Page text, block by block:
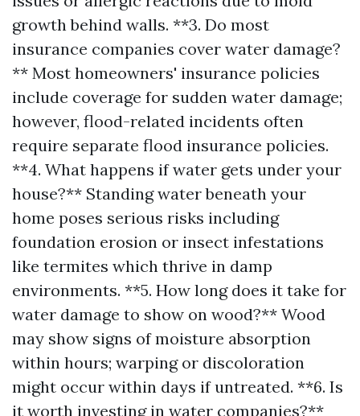
growth behind walls. **3. Do most
insurance companies cover water damage?
** Most homeowners' insurance policies
include coverage for sudden water damage;
however, flood-related incidents often
require separate flood insurance policies.
**4. What happens if water gets under your
house?** Standing water beneath your
home poses serious risks including
foundation erosion or insect infestations
like termites which thrive in damp
environments. **5. How long does it take for
water damage to show on wood?** Wood
may show signs of moisture absorption
within hours; warping or discoloration
might occur within days if untreated. **6. Is
it worth investing in water companies?**